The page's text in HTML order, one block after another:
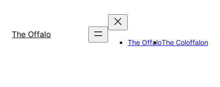
contentThe Offalo
The OffaloThe Coloffalon